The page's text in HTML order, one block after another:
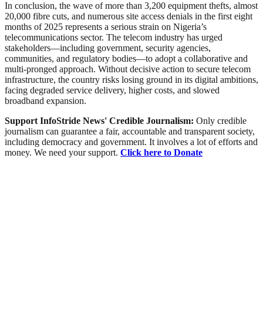
In conclusion, the wave of more than 3,200 equipment thefts, almost
20,000 fibre cuts, and numerous site access denials in the first eight
months of 2025 represents a serious strain on Nigeria’s
telecommunications sector. The telecom industry has urged
stakeholders—including government, security agencies,
communities, and regulatory bodies—to adopt a collaborative and
multi-pronged approach. Without decisive action to secure telecom
infrastructure, the country risks losing ground in its digital ambitions,
facing degraded service delivery, higher costs, and slowed
broadband expansion.
Support InfoStride News' Credible Journalism: Only credible
journalism can guarantee a fair, accountable and transparent society,
including democracy and government. It involves a lot of efforts and
money. We need your support. Click here to Donate